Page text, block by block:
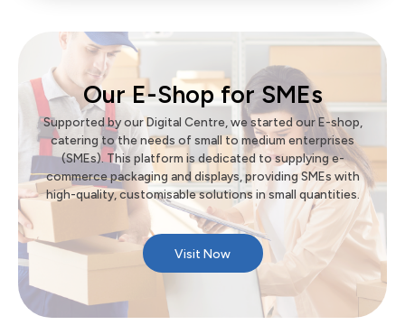
Our E-Shop for SMEs
Supported by our Digital Centre, we started our E-shop,
catering to the needs of small to medium enterprises
(SMEs). This platform is dedicated to supplying e-
commerce packaging and displays, providing SMEs with
high-quality, customisable solutions in small quantities.
Visit Now